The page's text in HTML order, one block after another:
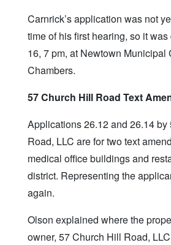
Carnrick’s application was not
time of his first hearing, so it
16, 7 pm, at Newtown Municipal
Chambers.
57 Church Hill Road Text
Applications 26.12 and 26.14
Road, LLC are for two text
medical office buildings and
district. Representing the
again.
Olson explained where the
owner, 57 Church Hill Road,